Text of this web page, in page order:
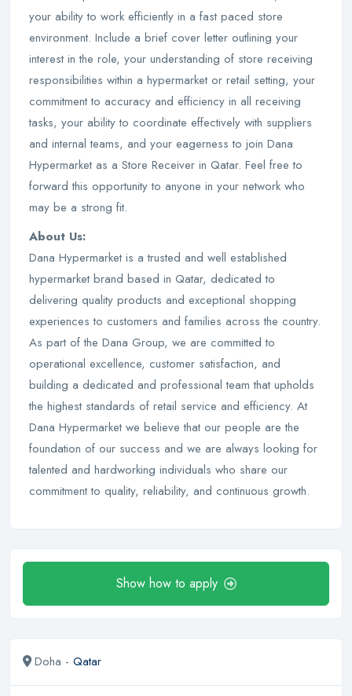
your ability to work efficiently in a fast paced store
environment. Include a brief cover letter outlining your
interest in the role, your understanding of store receiving
responsibilities within a hypermarket or retail setting, your
commitment to accuracy and efficiency in all receiving
tasks, your ability to coordinate effectively with suppliers
and internal teams, and your eagerness to join Dana
Hypermarket as a Store Receiver in Qatar. Feel free to
forward this opportunity to anyone in your network who
may be a strong fit.
About Us:
Dana Hypermarket is a trusted and well established
hypermarket brand based in Qatar, dedicated to
delivering quality products and exceptional shopping
experiences to customers and families across the country.
As part of the Dana Group, we are committed to
operational excellence, customer satisfaction, and
building a dedicated and professional team that upholds
the highest standards of retail service and efficiency. At
Dana Hypermarket we believe that our people are the
foundation of our success and we are always looking for
talented and hardworking individuals who share our
commitment to quality, reliability, and continuous growth.
Show how to apply
Doha - Qatar